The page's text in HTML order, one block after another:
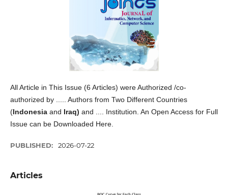
All Article in This Issue (6 Articles) were Authorized /co-
authorized by ..... Authors from Two Different Countries
(Indonesia and Iraq) and .... Institution. An Open Access for Full
Issue can be Downloaded Here.
PUBLISHED: 2026-07-22
Articles